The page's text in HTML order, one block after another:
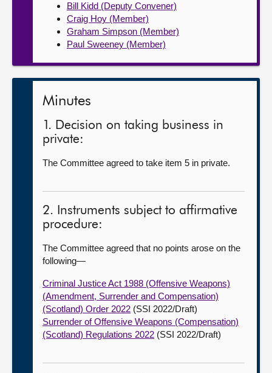
Bill Kidd (Deputy Convener)
Craig Hoy (Member)
Graham Simpson (Member)
Paul Sweeney (Member)
Minutes
1. Decision on taking business in
private:
The Committee agreed to take item 5 in private.
2. Instruments subject to affirmative
procedure:
The Committee agreed that no points arose on the
following—
Criminal Justice Act 1988 (Offensive Weapons)
(Amendment, Surrender and Compensation)
(Scotland) Order 2022 (SSI 2022/Draft)
Surrender of Offensive Weapons (Compensation)
(Scotland) Regulations 2022 (SSI 2022/Draft)